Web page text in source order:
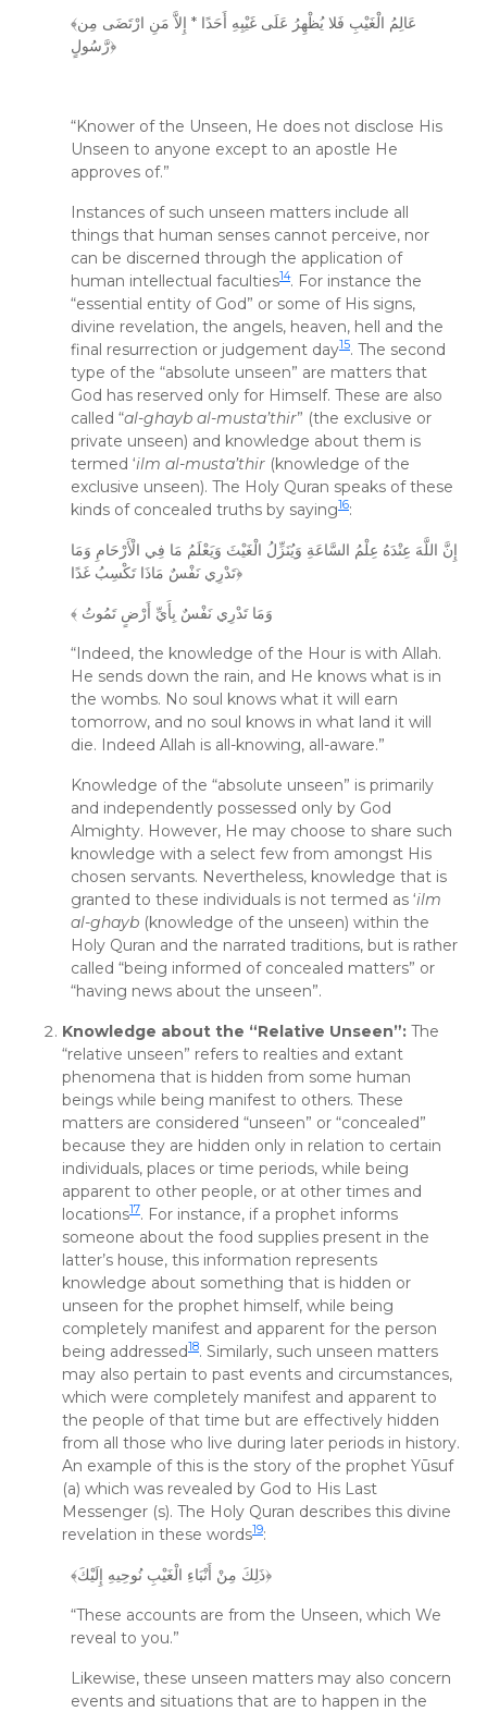
﴾عَالِمُ الْغَيْبِ فَلا يُظْهِرُ عَلَى غَيْبِهِ أَحَدًا * إِلاَّ مَنِ ارْتَضَى مِن
رَّسُولٍ﴿
“Knower of the Unseen, He does not disclose His
Unseen to anyone except to an apostle He
approves of.”
Instances of such unseen matters include all
things that human senses cannot perceive, nor
can be discerned through the application of
human intellectual faculties14. For instance the
“essential entity of God” or some of His signs,
divine revelation, the angels, heaven, hell and the
final resurrection or judgement day15. The second
type of the “absolute unseen” are matters that
God has reserved only for Himself. These are also
called “al-ghayb al-musta’thir” (the exclusive or
private unseen) and knowledge about them is
termed ‘ilm al-musta’thir (knowledge of the
exclusive unseen). The Holy Quran speaks of these
kinds of concealed truths by saying16:
إِنَّ اللَّهَ عِنْدَهُ عِلْمُ السَّاعَةِ وَيُنَزِّلُ الْغَيْثَ وَيَعْلَمُ مَا فِي الْأَرْحَامِ وَمَا
تَدْرِي نَفْسٌ مَاذَا تَكْسِبُ غَدًا﴿
﴾ وَمَا تَدْرِي نَفْسٌ بِأَيِّ أَرْضٍ تَمُوتُ
“Indeed, the knowledge of the Hour is with Allah.
He sends down the rain, and He knows what is in
the wombs. No soul knows what it will earn
tomorrow, and no soul knows in what land it will
die. Indeed Allah is all-knowing, all-aware.”
Knowledge of the “absolute unseen” is primarily
and independently possessed only by God
Almighty. However, He may choose to share such
knowledge with a select few from amongst His
chosen servants. Nevertheless, knowledge that is
granted to these individuals is not termed as ‘ilm
al-ghayb (knowledge of the unseen) within the
Holy Quran and the narrated traditions, but is rather
called “being informed of concealed matters” or
“having news about the unseen”.
Knowledge about the “Relative Unseen”: The
“relative unseen” refers to realties and extant
phenomena that is hidden from some human
beings while being manifest to others. These
matters are considered “unseen” or “concealed”
because they are hidden only in relation to certain
individuals, places or time periods, while being
apparent to other people, or at other times and
locations17. For instance, if a prophet informs
someone about the food supplies present in the
latter’s house, this information represents
knowledge about something that is hidden or
unseen for the prophet himself, while being
completely manifest and apparent for the person
being addressed18. Similarly, such unseen matters
may also pertain to past events and circumstances,
which were completely manifest and apparent to
the people of that time but are effectively hidden
from all those who live during later periods in history.
An example of this is the story of the prophet Yūsuf
(a) which was revealed by God to His Last
Messenger (s). The Holy Quran describes this divine
revelation in these words19:
﴾ذَلِكَ مِنْ أَنْبَاءِ الْغَيْبِ نُوحِيهِ إِلَيْكَ﴿
“These accounts are from the Unseen, which We
reveal to you.”
Likewise, these unseen matters may also concern
events and situations that are to happen in the